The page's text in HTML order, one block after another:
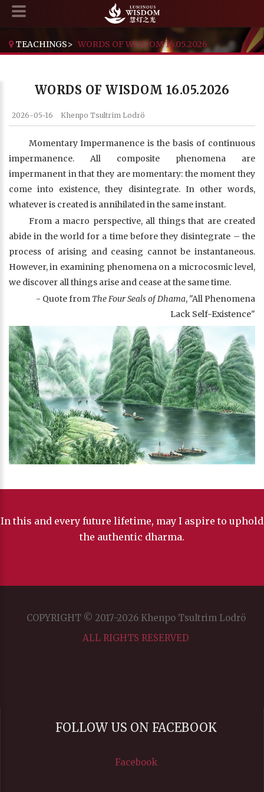
TEACHINGS> WORDS OF WISDOM 16.05.2026
WORDS OF WISDOM 16.05.2026
2026-05-16 Khenpo Tsultrim Lodrö
Momentary Impermanence is the basis of continuous
impermanence. All composite phenomena are
impermanent in that they are momentary: the moment they
come into existence, they disintegrate. In other words,
whatever is created is annihilated in the same instant.
From a macro perspective, all things that are created
abide in the world for a time before they disintegrate – the
process of arising and ceasing cannot be instantaneous.
However, in examining phenomena on a microcosmic level,
we discover all things arise and cease at the same time.
- Quote from The Four Seals of Dhama, "All Phenomena
Lack Self-Existence"
In this and every future lifetime, may I aspire to uphold
the authentic dharma.
COPYRIGHT © 2017-2026 Khenpo Tsultrim Lodrö
ALL RIGHTS RESERVED
FOLLOW US ON FACEBOOK
Facebook